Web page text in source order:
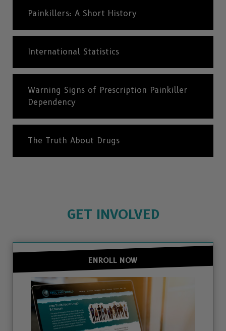
Painkillers: A Short History
International Statistics
Warning Signs of Prescription Painkiller
Dependency
The Truth About Drugs
GET INVOLVED
ENROLL NOW